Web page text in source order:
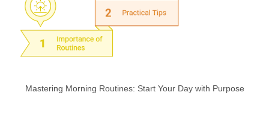
Mastering Morning Routines: Start Your Day with Purpose